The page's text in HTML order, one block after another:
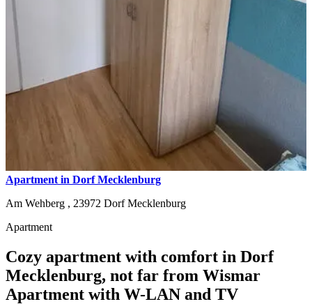
Apartment in Dorf Mecklenburg
Am Wehberg , 23972 Dorf Mecklenburg
Apartment
Cozy apartment with comfort in Dorf
Mecklenburg, not far from Wismar
Apartment with W-LAN and TV